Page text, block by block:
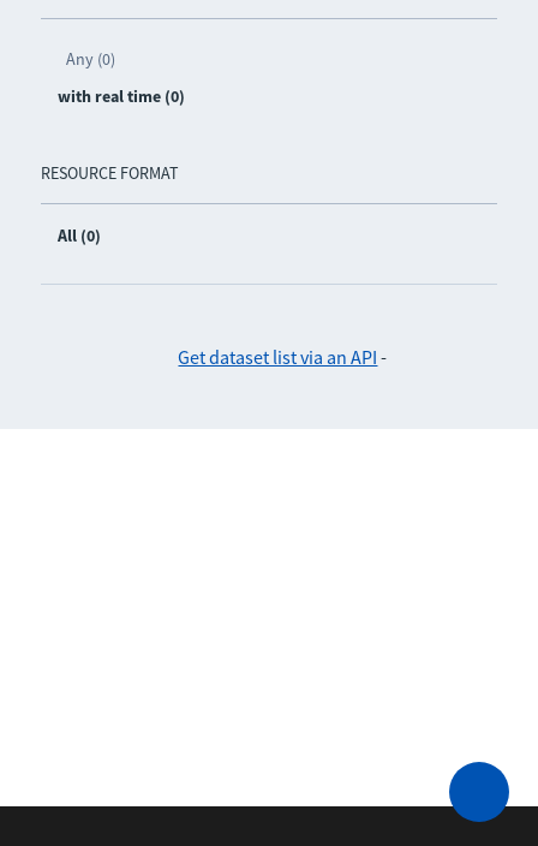
Any (0)
with real time (0)
RESOURCE FORMAT
All (0)
Get dataset list via an API -